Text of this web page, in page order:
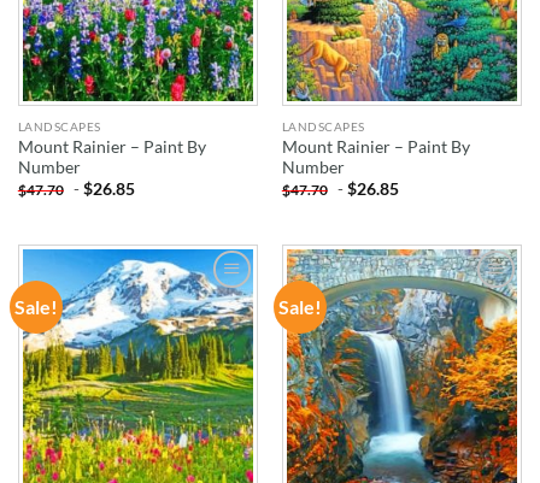
LANDSCAPES
Mount Rainier – Paint By
Number
$47.70 -$26.85
LANDSCAPES
Mount Rainier – Paint By
Number
$47.70 -$26.85
Sale!
ADD TO
WISHLIST
Sale!
ADD TO
WISHLIST